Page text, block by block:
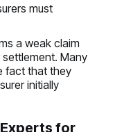
must
a weak claim
Many
fact that they
initially
for